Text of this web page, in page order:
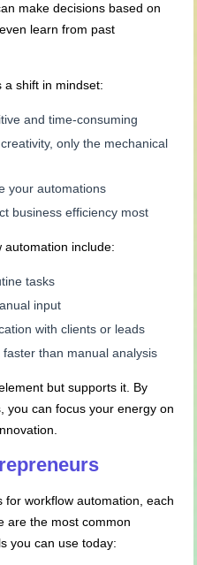
make decisions based on
learn from past
a shift in mindset:
and time-consuming
only the mechanical
your automations
business efficiency most
automation include:
tasks
input
with clients or leads
than manual analysis
but supports it. By
you can focus your energy on
for workflow automation, each
are the most common
you can use today: